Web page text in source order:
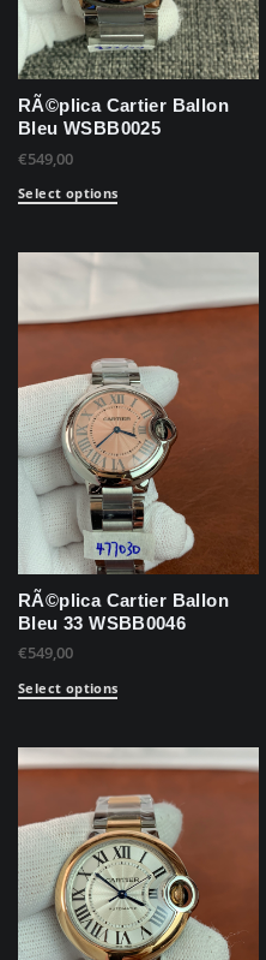
RÃ©plica Cartier Ballon
Bleu WSBB0025
€549,00
Select options
RÃ©plica Cartier Ballon
Bleu 33 WSBB0046
€549,00
Select options